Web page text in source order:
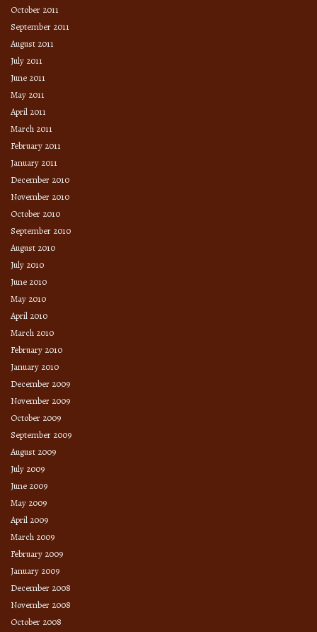
October 2011
September 2011
August 2011
July 2011
June 2011
May 2011
April 2011
March 2011
February 2011
January 2011
December 2010
November 2010
October 2010
September 2010
August 2010
July 2010
June 2010
May 2010
April 2010
March 2010
February 2010
January 2010
December 2009
November 2009
October 2009
September 2009
August 2009
July 2009
June 2009
May 2009
April 2009
March 2009
February 2009
January 2009
December 2008
November 2008
October 2008